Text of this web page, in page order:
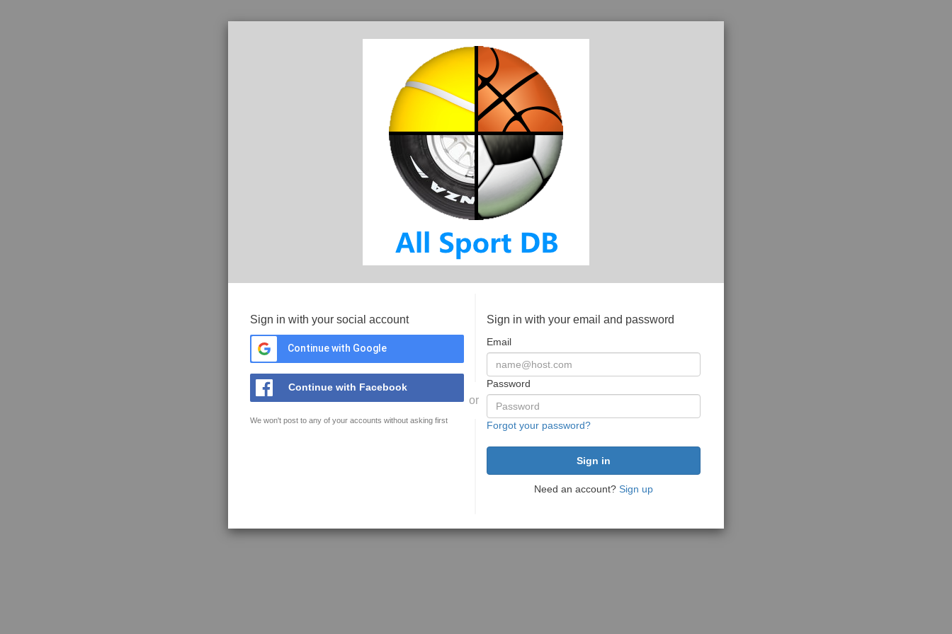
Sign in with your social account
Continue with Google
Continue with Facebook
We won't post to any of your accounts without asking first
or
Sign in with your email and password
Email
Password
Forgot your password?
Need an account? Sign up